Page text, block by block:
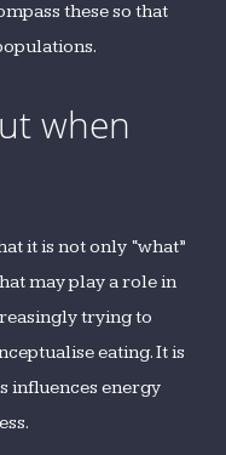
these so that
when
it is not only “what”
may play a role in
trying to
eating. It is
influences energy